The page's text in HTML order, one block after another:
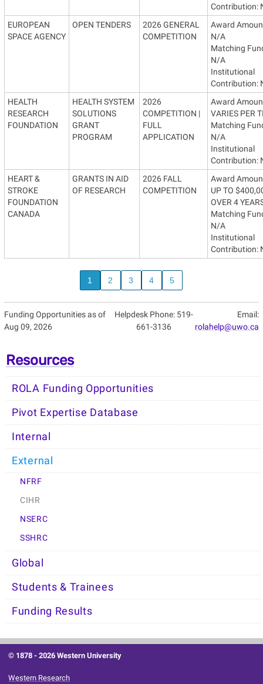
Contribution:
EUROPEAN
SPACE AGENCY
OPEN TENDERS
2026 GENERAL
COMPETITION
Award
N/A
Matching
N/A
Institutional
Contribution:
HEALTH
RESEARCH
FOUNDATION
HEALTH SYSTEM
SOLUTIONS
GRANT
PROGRAM
2026
COMPETITION |
FULL
APPLICATION
Award
VARIES PER
Matching
N/A
Institutional
Contribution:
HEART &
STROKE
FOUNDATION
CANADA
GRANTS IN AID
OF RESEARCH
2026 FALL
COMPETITION
Award
UP TO
OVER 4
Matching
N/A
Institutional
Contribution:
1 2 3 4 5
Funding Opportunities as of
Aug 09, 2026
Helpdesk Phone: 519-
661-3136
Email:
rolahelp@uwo.ca
Resources
ROLA Funding Opportunities
Pivot Expertise Database
Internal
External
NFRF
CIHR
NSERC
SSHRC
Global
Students & Trainees
Funding Results
© 1878 -2026 Western University
Western Research